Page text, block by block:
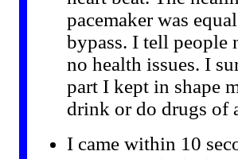
pacemaker was
bypass. I tell people
no health issues. I
part I kept in shape
drink or do drugs of
I came within 10